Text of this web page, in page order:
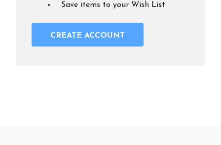
Save items to your Wish List
CREATE ACCOUNT